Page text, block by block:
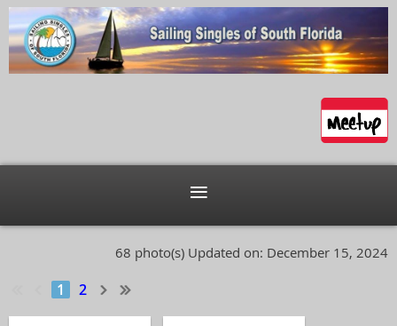
68 photo(s) Updated on: December 15, 2024
1 2